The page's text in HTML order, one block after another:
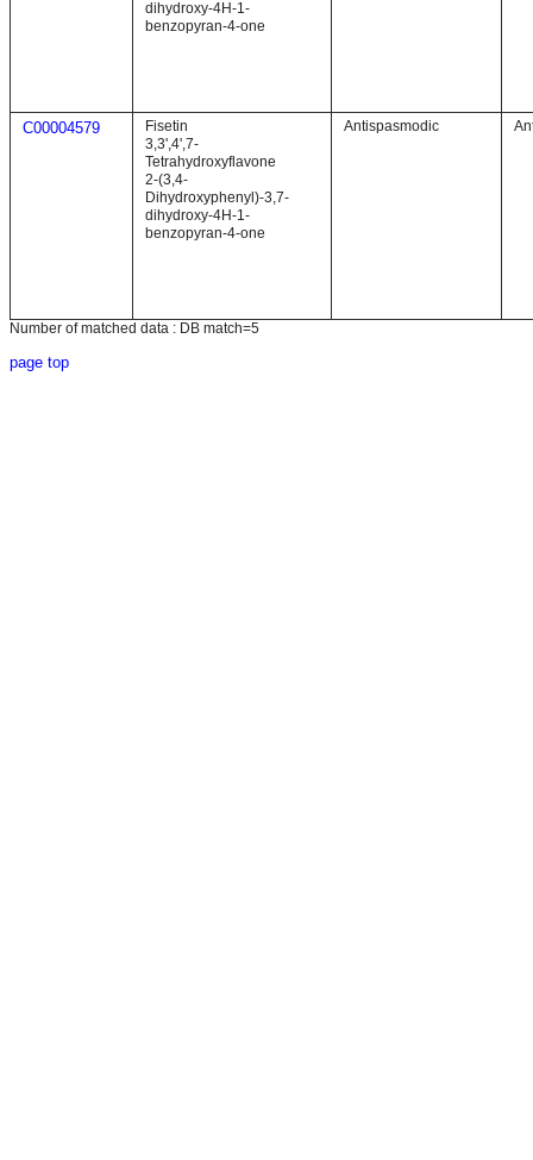
dihydroxy-4H-1-
benzopyran-4-one
C00004579
Fisetin
3,3',4',7-
Tetrahydroxyflavone
2-(3,4-
Dihydroxyphenyl)-3,7-
dihydroxy-4H-1-
benzopyran-4-one
Antispasmodic
Number of matched data : DB match=5
page top